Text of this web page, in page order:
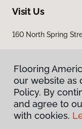
Visit Us
160 North Spring
Flooring
our website as
Policy. By
and agree to
with cookies.